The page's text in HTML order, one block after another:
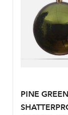
Don't have
PINE GREEN